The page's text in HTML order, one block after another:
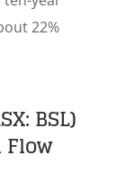
22%
BSL)
Flow